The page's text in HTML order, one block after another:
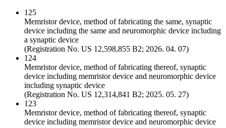
125
Memristor device, method of fabricating the same, synaptic
device including the same and neuromorphic device including
a synaptic device
(Registration No. US 12,598,855 B2; 2026. 04. 07)
124
Memristor device, method of fabricating thereof, synaptic
device including memristor device and neuromorphic device
including synaptic device
(Registration No. US 12,314,841 B2; 2025. 05. 27)
123
Memristor device, method of fabricating thereof, synaptic
device including memristor device and neuromorphic device